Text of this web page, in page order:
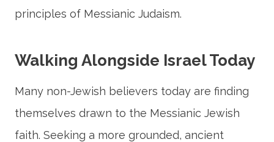
principles of Messianic Judaism.
Walking Alongside Israel Today
Many non-Jewish believers today are finding
themselves drawn to the Messianic Jewish
faith. Seeking a more grounded, ancient